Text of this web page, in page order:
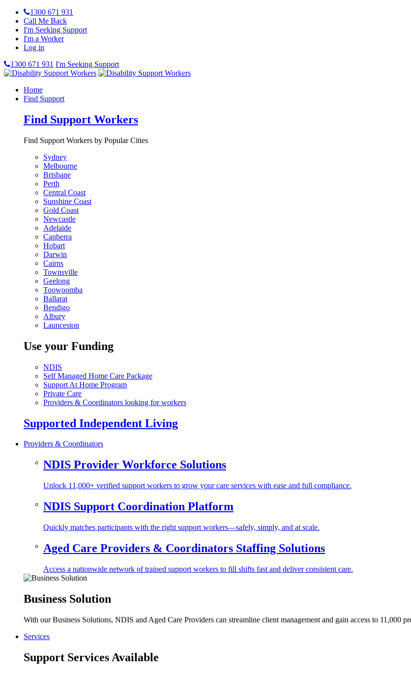
1300 671 931
Call Me Back
I'm Seeking Support
I'm a Worker
Log in
1300 671 931 I'm Seeking Support
Home
Find Support
Find Support Workers
Find Support Workers by Popular Cities
Sydney
Melbourne
Brisbane
Perth
Central Coast
Sunshine Coast
Gold Coast
Newcastle
Adelaide
Canberra
Hobart
Darwin
Cairns
Townsville
Geelong
Toowoomba
Ballarat
Bendigo
Albury
Launceston
Use your Funding
NDIS
Self Managed Home Care Package
Support At Home Program
Private Care
Providers & Coordinators looking for workers
Supported Independent Living
Providers & Coordinators
NDIS Provider Workforce Solutions
Unlock 11,000+ verified support workers to grow your care services with ease and full compliance.
NDIS Support Coordination Platform
Quickly matches participants with the right support workers—safely, simply, and at scale.
Aged Care Providers & Coordinators Staffing Solutions
Access a nationwide network of trained support workers to fill shifts fast and deliver consistent care.
Business Solution
With our Business Solutions, NDIS and Aged Care Providers can streamline client management and gain access to 11,000
Services
Support Services Available